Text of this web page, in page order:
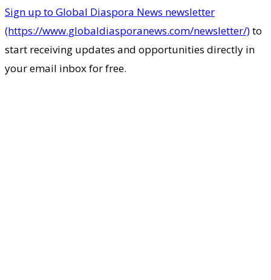
Sign up to Global Diaspora News newsletter
(https://www.globaldiasporanews.com/newsletter/)to
start receiving updates and opportunities directly in
your email inbox for free.